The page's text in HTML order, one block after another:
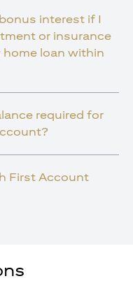
interest if I
or insurance
home loan within
required for
First Account